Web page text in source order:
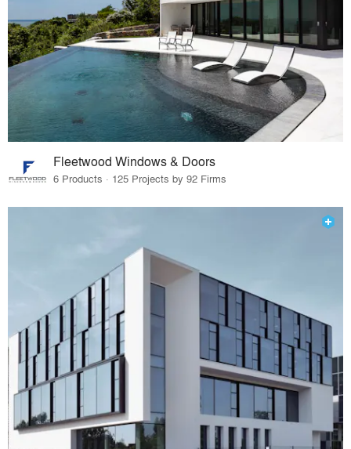
Fleetwood Windows & Doors
6 Products · 125 Projects by 92 Firms